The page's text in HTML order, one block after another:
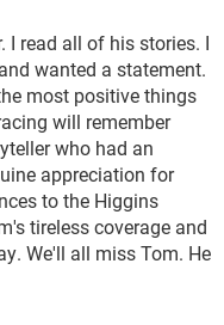
I read all of his stories. I
wanted a statement.
most positive things
will remember
who had an
appreciation for
to the Higgins
tireless coverage and
We'll all miss Tom. He